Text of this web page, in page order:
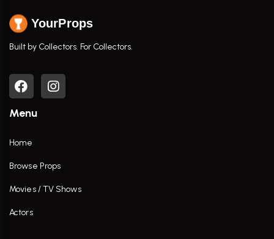
YourProps
Built by Collectors. For Collectors.
Menu
Home
Browse Props
Movies / TV Shows
Actors